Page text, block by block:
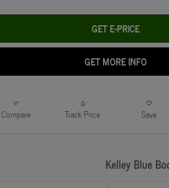
GET E-PRICE
GET MORE INFO
Compare Track Price Save